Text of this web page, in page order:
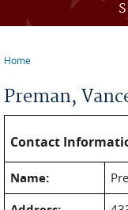
Home
Preman,
Contact
Name: